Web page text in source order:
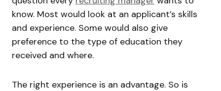
know. Most would look at an applicant’s skills
and experience. Some would also give
preference to the type of education they
received and where.
The right experience is an advantage. So is